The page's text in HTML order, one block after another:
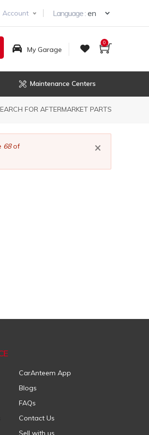
Account Language :
My Garage
0
Maintenance Centers
FOR AFTERMARKET PARTS
×
68of
CarAnteem App
Blogs
FAQs
Contact Us
Sell with us